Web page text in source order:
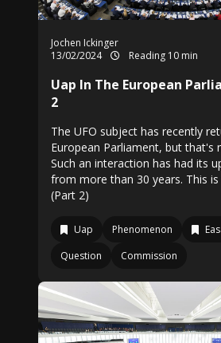
Jochen Ickinger
13/02/2024
Reading 10 min
Uap In The European
2
The UFO subject has recently
European Parliament, but that's
Such an interaction has had its
from more than 30 years. This
(Part 2)
Uap Phenomenon
Question
Commission